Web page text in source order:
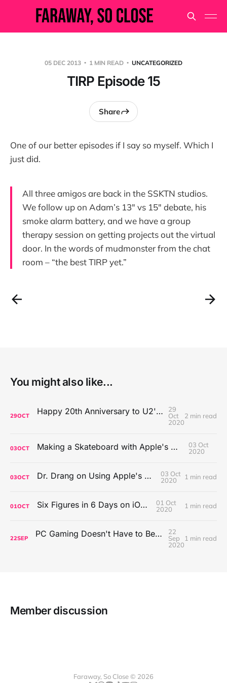
05 DEC 2013 1 MIN READ UNCATEGORIZED
TIRP Episode 15
Share
One of our better episodes if I say so myself. Which I
just did.
All three amigos are back in the SSKTN studios.
We follow up on Adam’s 13″ vs 15″ debate, his
smoke alarm battery, and we have a group
therapy session on getting projects out the virtual
door. In the words of mudmonster from the chat
room – “the best TIRP yet.”
You might also like...
29OCT Happy 20th Anniversary to U2's All That You Can't Leave Behind
29
Oct
2020
2 min read
03OCT Making a Skateboard with Apple's Mac Pro Wheels
03 Oct
2020
03OCT Dr. Drang on Using Apple's Notes App
03 Oct
2020
1 min read
01OCT Six Figures in 6 Days on iOS Icons
01 Oct
2020
1 min read
22SEP PC Gaming Doesn't Have to Be Expensive, But It Is Better Than macOS By a Mile
22
Sep
2020
1 min read
Member discussion
Faraway, So Close © 2026